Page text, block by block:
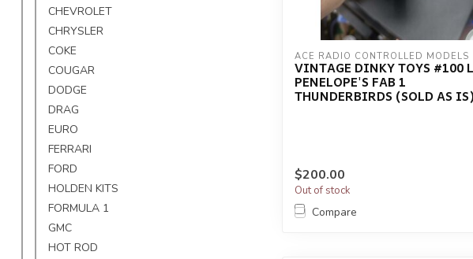
CHEVROLET
CHRYSLER
COKE
COUGAR
DODGE
DRAG
EURO
FERRARI
FORD
HOLDEN KITS
FORMULA 1
GMC
HOT ROD
ACE RADIO CONTROLLED MODELS
VINTAGE DINKY TOYS #100
PENELOPE'S FAB 1
THUNDERBIRDS (SOLD AS IS)
$200.00
Out of stock
Compare